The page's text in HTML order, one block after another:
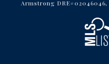
Armstrong DRE#02046046,